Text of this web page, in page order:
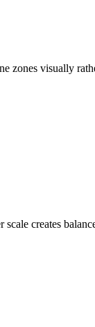
zones visually
creates